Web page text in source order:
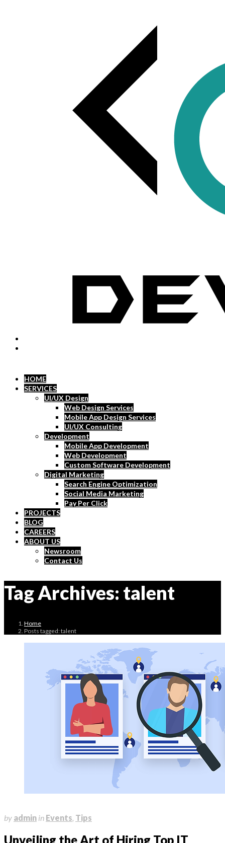
HOME
SERVICES
UI/UX Design
Web Design Services
Mobile App Design Services
UI/UX Consulting
Development
Mobile App Development
Web Development
Custom Software Development
Digital Marketing
Search Engine Optimization
Social Media Marketing
Pay Per Click
PROJECTS
BLOG
CAREERS
ABOUT US
Newsroom
Contact Us
Tag Archives: talent
Home
Posts tagged: talent
by admin in Events, Tips
Unveiling the Art of Hiring Top IT